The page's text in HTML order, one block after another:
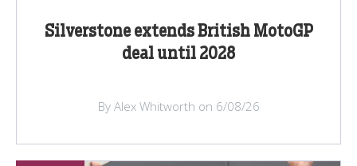
Silverstone extends British MotoGP
deal until 2028
By Alex Whitworth on 6/08/26